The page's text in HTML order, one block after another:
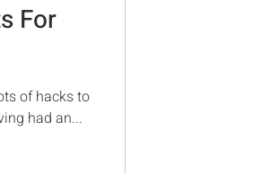
For
of hacks to
had an...